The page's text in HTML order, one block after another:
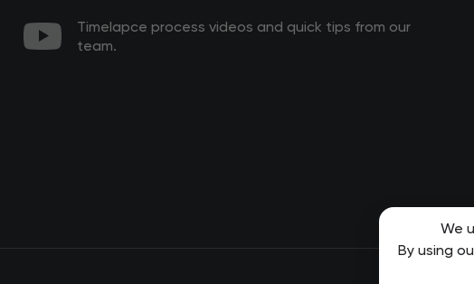
We
By using
Timelapce process videos and quick tips from our
team.